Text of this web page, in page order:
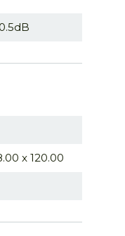
x 120.00